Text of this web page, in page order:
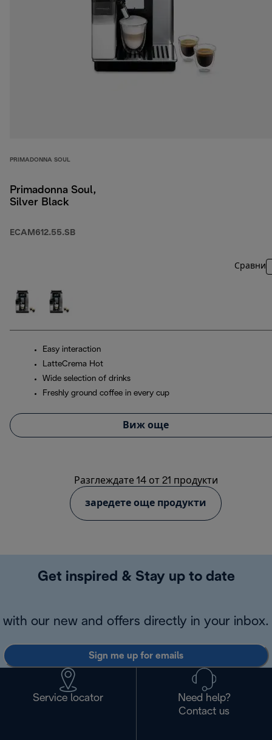
PRIMADONNA SOUL
Primadonna Soul,
Silver Black
ECAM612.55.SB
Сравни
Easy interaction
LatteCrema Hot
Wide selection of drinks
Freshly ground coffee in every cup
Виж още
Разглеждате 14 от 21 продукти
заредете още продукти
Get inspired & Stay up to date
with our new and offers directly in your inbox.
Sign me up for emails
Service locator
Need help?
Contact us